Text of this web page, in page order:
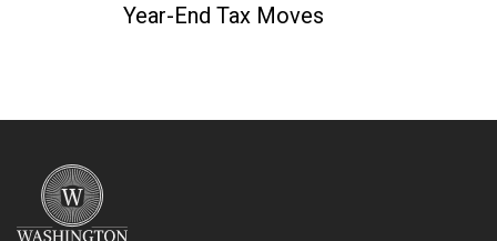
Year-End Tax Moves